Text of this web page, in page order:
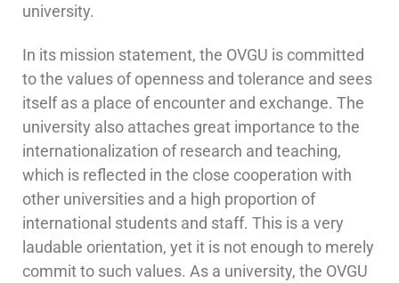
university.
In its mission statement, the OVGU is committed
to the values of openness and tolerance and sees
itself as a place of encounter and exchange. The
university also attaches great importance to the
internationalization of research and teaching,
which is reflected in the close cooperation with
other universities and a high proportion of
international students and staff. This is a very
laudable orientation, yet it is not enough to merely
commit to such values. As a university, the OVGU